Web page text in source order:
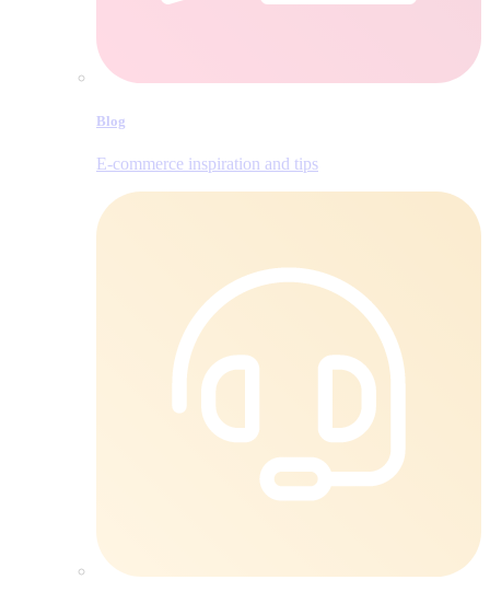
Blog
E‑commerce inspiration and tips